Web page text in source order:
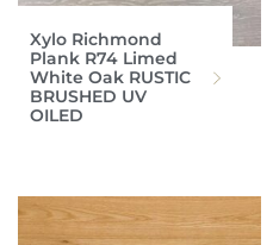
Xylo Richmond
Plank R74 Limed
White Oak RUSTIC
BRUSHED UV
OILED